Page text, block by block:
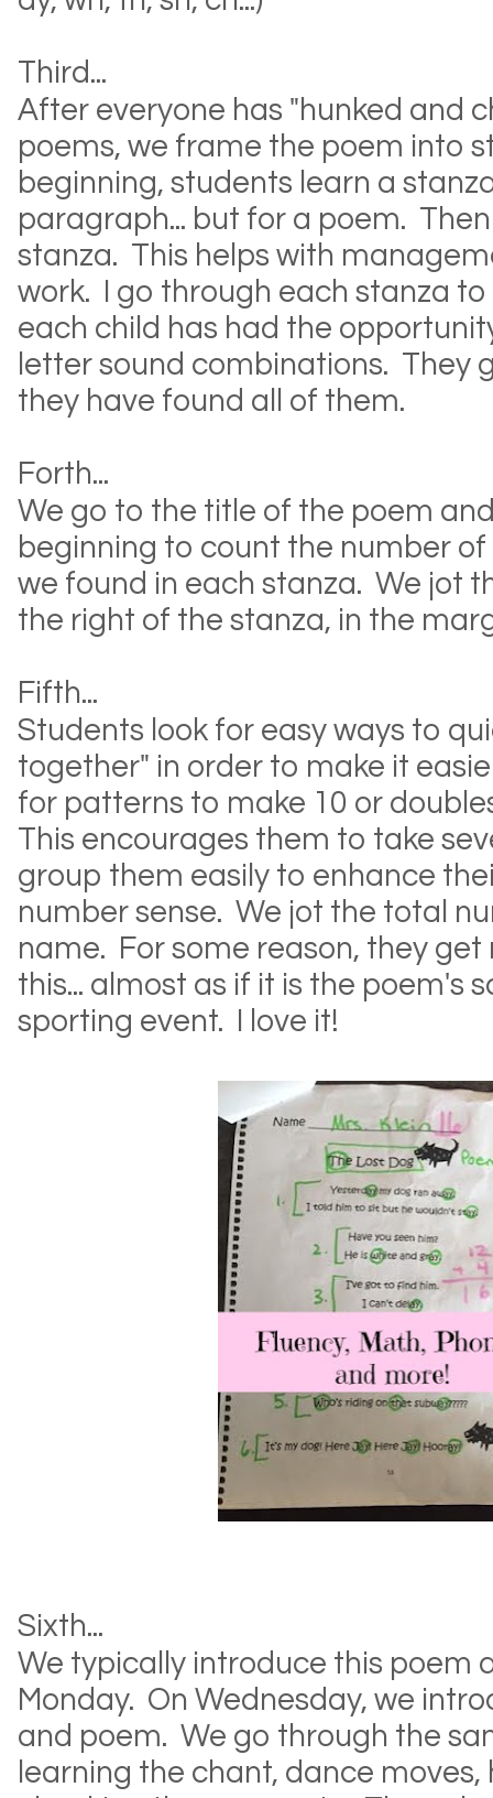
Third...
After everyone has "hunked and
poems, we frame the poem into
beginning, students learn a
paragraph... but for a poem.
stanza. This helps with
work. I go through each stanza
each child has had the
letter sound combinations. They
they have found all of them.
Forth...
We go to the title of the poem
beginning to count the number of
we found in each stanza. We jot
the right of the stanza, in the
Fifth...
Students look for easy ways to
together" in order to make it
for patterns to make 10 or
This encourages them to take
group them easily to enhance
number sense. We jot the total
name. For some reason, they
this... almost as if it is the poem's
sporting event. I love it!
Sixth...
We typically introduce this poem
Monday. On Wednesday, we
and poem. We go through the
learning the chant, dance moves,